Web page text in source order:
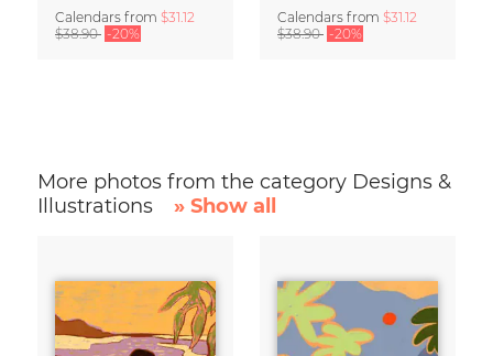
Calendars from $31.12
$38.90 -20%
Calendars from $31.12
$38.90 -20%
More photos from the category Designs &
Illustrations
» Show all